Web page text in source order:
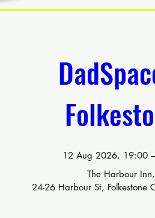
12 Aug 2026, 19:00
The Harbour Inn,
24-26 Harbour St, Folkestone